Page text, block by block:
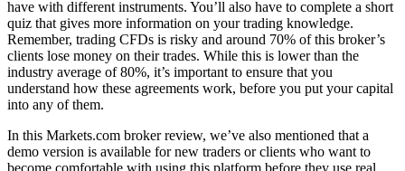
have with different instruments. You’ll also have to complete a short
quiz that gives more information on your trading knowledge.
Remember, trading CFDs is risky and around 70% of this broker’s
clients lose money on their trades. While this is lower than the
industry average of 80%, it’s important to ensure that you
understand how these agreements work, before you put your capital
into any of them.
In this Markets.com broker review, we’ve also mentioned that a
demo version is available for new traders or clients who want to
become comfortable with using this platform before they use real